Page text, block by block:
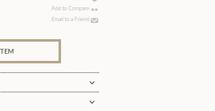
Add to Compare
Email to a Friend